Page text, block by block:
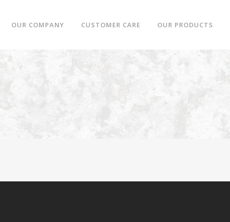
OUR COMPANY CUSTOMER CARE OUR PRODUCTS